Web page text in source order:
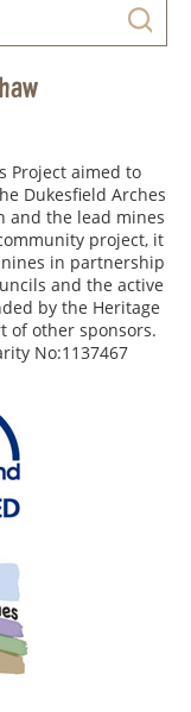
Project aimed to
Dukesfield Arches
and the lead mines
project, it
in partnership
and the active
by the Heritage
of other sponsors.
No:1137467